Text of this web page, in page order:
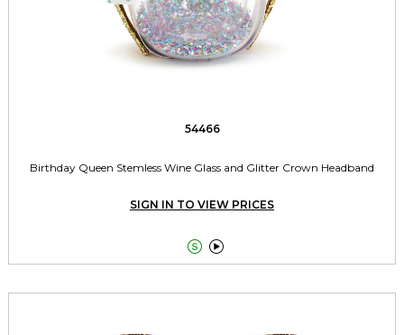
54466
Birthday Queen Stemless Wine Glass and Glitter Crown Headband
SIGN IN TO VIEW PRICES
 